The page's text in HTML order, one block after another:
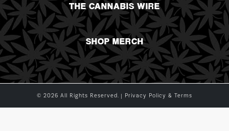
THE CANNABIS WIRE
SHOP MERCH
© 2026 All Rights Reserved. | Privacy Policy & Terms